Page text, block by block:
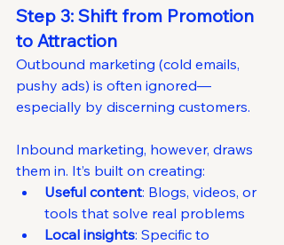
Step 3: Shift from Promotion
to Attraction
Outbound marketing (cold emails,
pushy ads) is often ignored—
especially by discerning customers.
Inbound marketing, however, draws
them in. It’s built on creating:
Useful content: Blogs, videos, or
tools that solve real problems
Local insights: Specific to